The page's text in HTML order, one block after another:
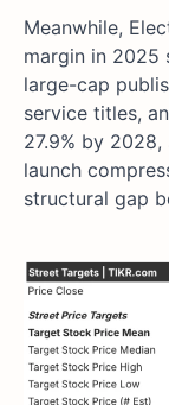
Meanwhile,
margin in 2025
large-cap
service titles,
27.9% by 2028,
launch
structural gap